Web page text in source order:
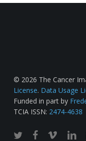
© 2026 The Cancer
License. Data Usage
Funded in part by
TCIA ISSN: 2474-4638
twitterfacebook
vimeo